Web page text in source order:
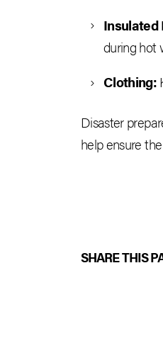
Insulated
during hot
Clothing:
Disaster
help ensure
SHARE THIS